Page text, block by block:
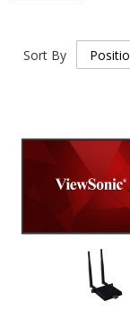
Support
Sort By